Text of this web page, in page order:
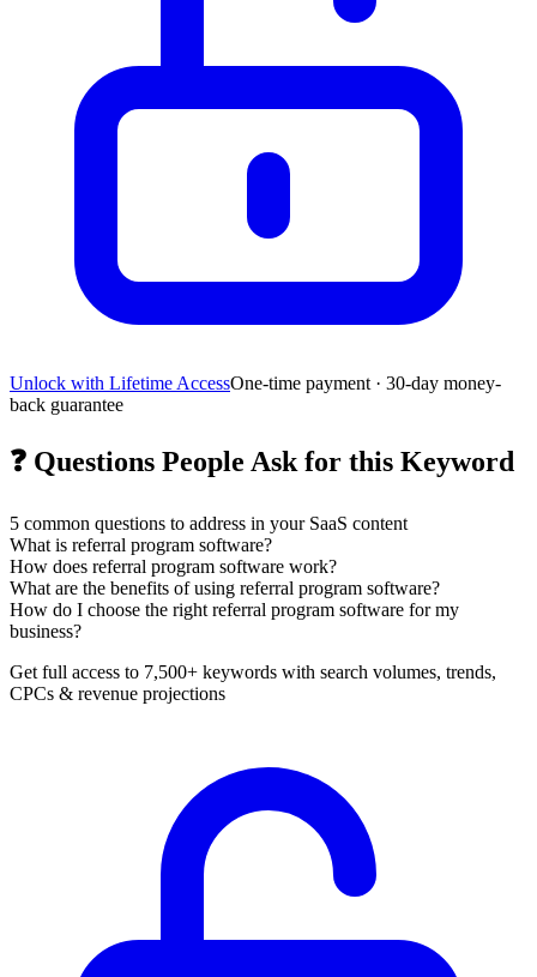
Unlock with Lifetime AccessOne-time payment · 30-day money-
back guarantee
❓ Questions People Ask for this Keyword
5 common questions to address in your SaaS content
What is referral program software?
How does referral program software work?
What are the benefits of using referral program software?
How do I choose the right referral program software for my
business?
Get full access to 7,500+ keywords with search volumes, trends,
CPCs & revenue projections